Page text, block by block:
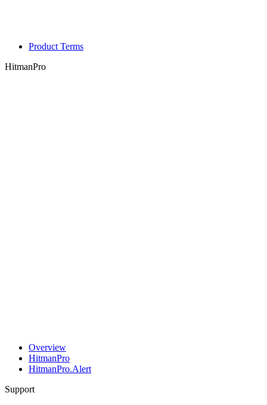
Product Terms
HitmanPro
Overview
HitmanPro
HitmanPro.Alert
Support